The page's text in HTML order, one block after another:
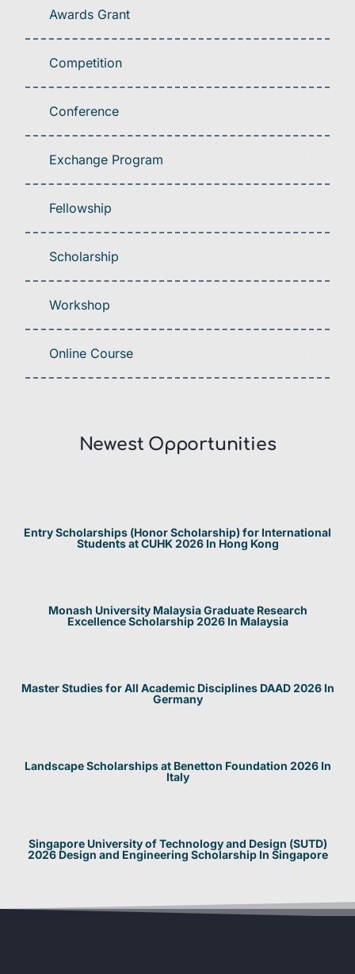
Awards Grant
Competition
Conference
Exchange Program
Fellowship
Scholarship
Workshop
Online Course
Newest Opportunities​
Entry Scholarships (Honor Scholarship) for International
Students at CUHK 2026 In Hong Kong
Monash University Malaysia Graduate Research
Excellence Scholarship 2026 In Malaysia
Master Studies for All Academic Disciplines DAAD 2026 In
Germany
Landscape Scholarships at Benetton Foundation 2026 In
Italy
Singapore University of Technology and Design (SUTD)
2026 Design and Engineering Scholarship In Singapore